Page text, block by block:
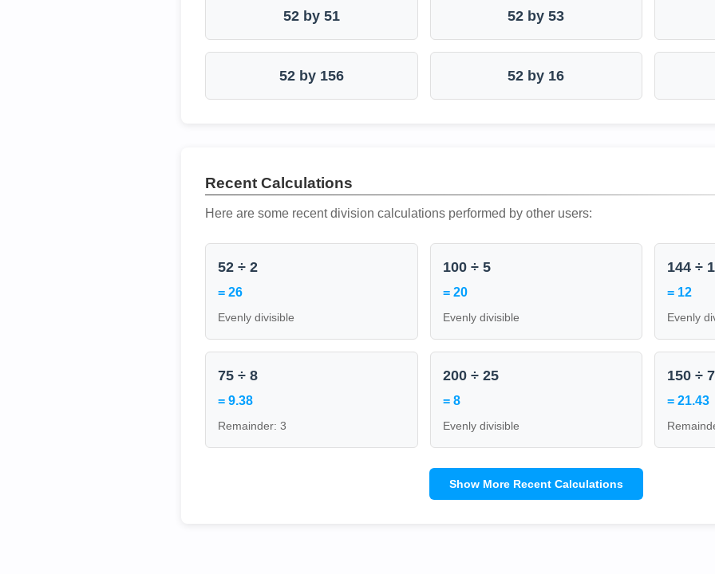
52 by 51 52 by 53
52 by 156 52 by 16
Recent Calculations
Here are some recent division calculations performed by other users:
52 ÷ 2
= 26
Evenly divisible
100 ÷ 5
= 20
Evenly divisible
144 ÷
= 12
Evenly
75 ÷ 8
= 9.38
Remainder: 3
200 ÷ 25
= 8
Evenly divisible
150 ÷ 7
= 21.43
Show More Recent Calculations